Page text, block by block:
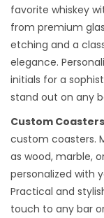
favorite whiskey
from premium
etching and a
elegance.
initials for a
stand out on any
Custom
custom coasters.
as wood, marble,
personalized with
Practical and
touch to any bar